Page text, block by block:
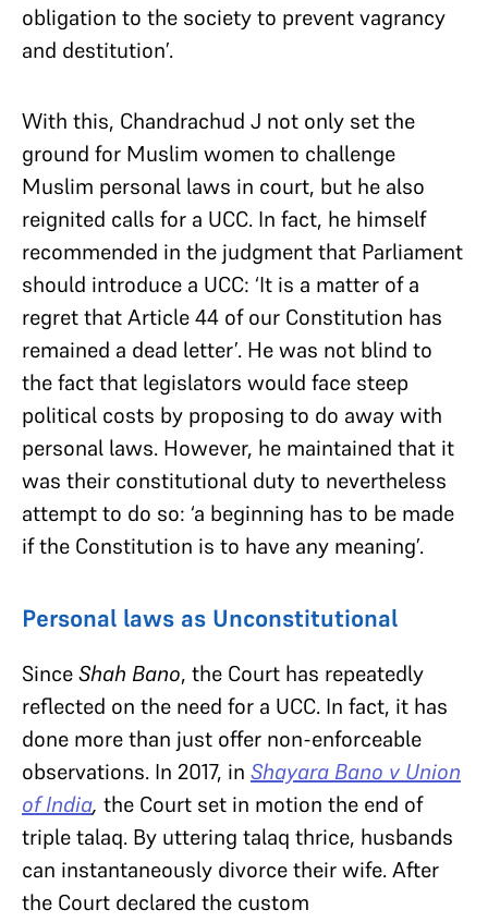
obligation to the society to prevent vagrancy
and destitution’.
With this, Chandrachud J not only set the
ground for Muslim women to challenge
Muslim personal laws in court, but he also
reignited calls for a UCC. In fact, he himself
recommended in the judgment that Parliament
should introduce a UCC: ‘It is a matter of a
regret that Article 44 of our Constitution has
remained a dead letter’. He was not blind to
the fact that legislators would face steep
political costs by proposing to do away with
personal laws. However, he maintained that it
was their constitutional duty to nevertheless
attempt to do so: ‘a beginning has to be made
if the Constitution is to have any meaning’.
Personal laws as Unconstitutional
SinceShah Bano, the Court has repeatedly
reflected on the need for a UCC. In fact, it has
done more than just offer non-enforceable
observations. In 2017, in Shayara Bano v Union
of India, the Court set in motion the end of
triple talaq. By uttering talaq thrice, husbands
can instantaneously divorce their wife. After
the Court declared the custom